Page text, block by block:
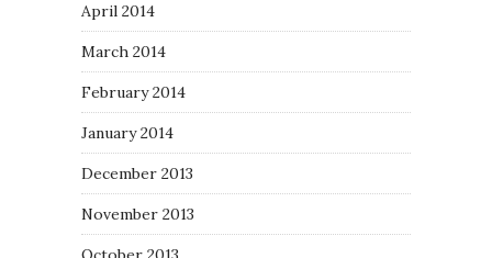
April 2014
March 2014
February 2014
January 2014
December 2013
November 2013